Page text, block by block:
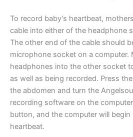
To record baby’s heartbeat,
cable into either of the headphone
The other end of the cable should
microphone socket on a computer.
headphones into the other socket
as well as being recorded. Press
the abdomen and turn the
recording software on the
button, and the computer will begin
heartbeat.